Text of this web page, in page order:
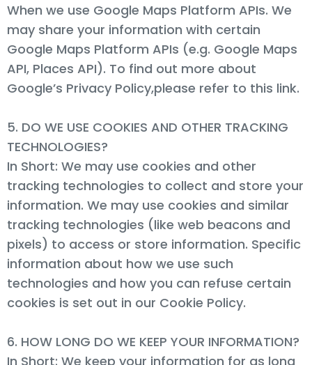
When we use Google Maps Platform APIs. We
may share your information with certain
Google Maps Platform APIs (e.g. Google Maps
API, Places API). To find out more about
Google’s Privacy Policy,please refer to this link.
5. DO WE USE COOKIES AND OTHER TRACKING
TECHNOLOGIES?
In Short: We may use cookies and other
tracking technologies to collect and store your
information. We may use cookies and similar
tracking technologies (like web beacons and
pixels) to access or store information. Specific
information about how we use such
technologies and how you can refuse certain
cookies is set out in our Cookie Policy.
6. HOW LONG DO WE KEEP YOUR INFORMATION?
In Short: We keep your information for as long